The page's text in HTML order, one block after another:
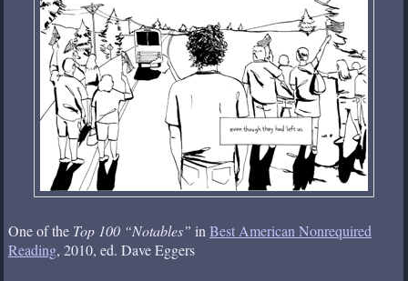
One of the Top 100 “Notables” in Best American Nonrequired
Reading, 2010, ed. Dave Eggers